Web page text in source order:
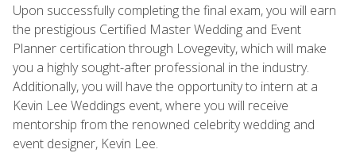
Upon successfully completing the final exam, you will earn
the prestigious Certified Master Wedding and Event
Planner certification through Lovegevity, which will make
you a highly sought-after professional in the industry.
Additionally, you will have the opportunity to intern at a
Kevin Lee Weddings event, where you will receive
mentorship from the renowned celebrity wedding and
event designer, Kevin Lee.